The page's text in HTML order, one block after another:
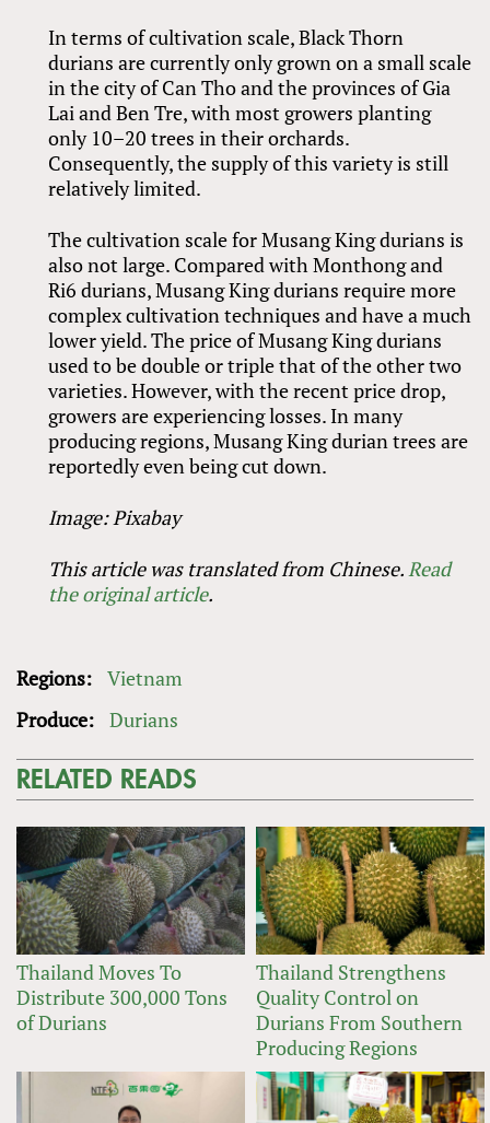
In terms of cultivation scale, Black Thorn
durians are currently only grown on a small scale
in the city of Can Tho and the provinces of Gia
Lai and Ben Tre, with most growers planting
only 10–20 trees in their orchards.
Consequently, the supply of this variety is still
relatively limited.
The cultivation scale for Musang King durians is
also not large. Compared with Monthong and
Ri6 durians, Musang King durians require more
complex cultivation techniques and have a much
lower yield. The price of Musang King durians
used to be double or triple that of the other two
varieties. However, with the recent price drop,
growers are experiencing losses. In many
producing regions, Musang King durian trees are
reportedly even being cut down.
Image: Pixabay
This article was translated from Chinese.Read
the original article.
Regions: Vietnam
Produce: Durians
RELATED READS
Thailand Moves To
Distribute 300,000 Tons
of Durians
Thailand Strengthens
Quality Control on
Durians From Southern
Producing Regions